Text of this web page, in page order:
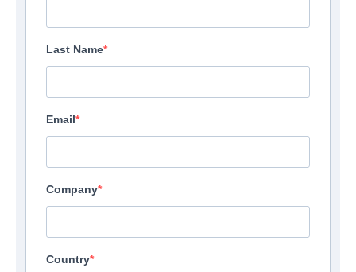
Last Name
Email
Company
Country